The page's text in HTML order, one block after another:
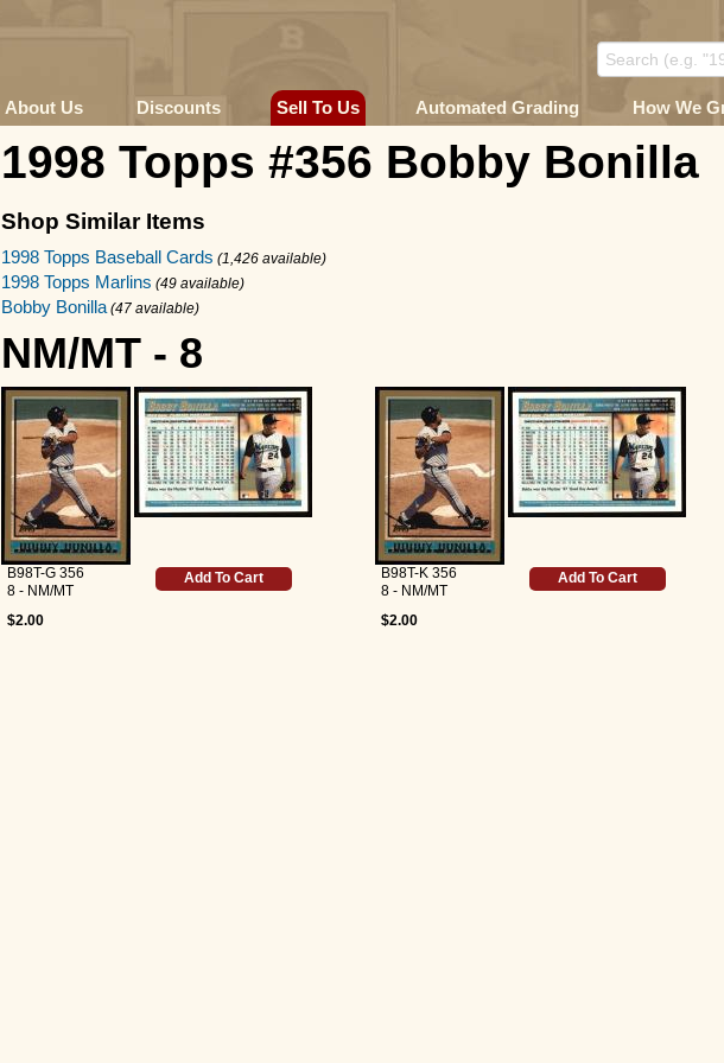
About Us Discounts Sell To Us Automated Grading How We
1998 Topps #356 Bobby Bonilla
Shop Similar Items
1998 Topps Baseball Cards (1,426 available)
1998 Topps Marlins (49 available)
Bobby Bonilla (47 available)
NM/MT - 8
B98T-G 356
8 - NM/MT
$2.00
Add To Cart
B98T-K 356
8 - NM/MT
$2.00
Add To Cart